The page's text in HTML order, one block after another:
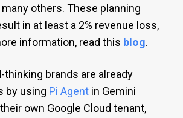
many others. These planning
in at least a 2% revenue loss,
information, read this blog.
thinking brands are already
by using Pi Agentin Gemini
own Google Cloud tenant,